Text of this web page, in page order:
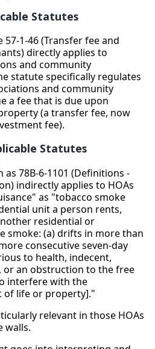
Statutes
57-1-46 (Transfer fee and
directly applies to
and community
statute specifically regulates
and community
a fee that is due upon
(a transfer fee, now
fee).
Statutes
78B-6-1101 (Definitions -
indirectly applies to HOAs
as "tobacco smoke
unit a person rents,
residential or
smoke: (a) drifts in more than
consecutive seven-day
to health, indecent,
or an obstruction to the free
interfere with the
of life or property]."
relevant in those HOAs
walls.